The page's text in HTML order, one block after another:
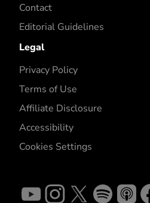
Contact
Editorial Guidelines
Legal
Privacy Policy
Terms of Use
Affiliate Disclosure
Accessibility
Cookies Settings